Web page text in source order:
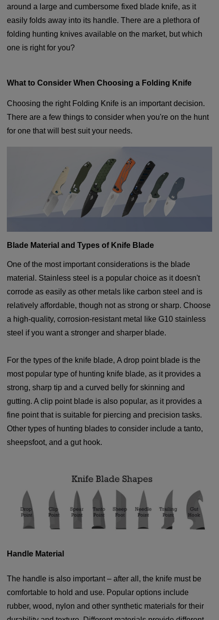
around a large and cumbersome fixed blade knife, as it
easily folds away into its handle. There are a plethora of
folding hunting knives available on the market, but which
one is right for you?
What to Consider When Choosing a Folding Knife
Choosing the right Folding Knife is an important decision.
There are a few things to consider when you're on the hunt
for one that will best suit your needs.
Blade Material and Types of Knife Blade
One of the most important considerations is the blade
material. Stainless steel is a popular choice as it doesn't
corrode as easily as other metals like carbon steel and is
relatively affordable, though not as strong or sharp. Choose
a high-quality, corrosion-resistant metal like G10 stainless
steel if you want a stronger and sharper blade.
For the types of the knife blade, A drop point blade is the
most popular type of hunting knife blade, as it provides a
strong, sharp tip and a curved belly for skinning and
gutting. A clip point blade is also popular, as it provides a
fine point that is suitable for piercing and precision tasks.
Other types of hunting blades to consider include a tanto,
sheepsfoot, and a gut hook.
Handle Material
The handle is also important – after all, the knife must be
comfortable to hold and use. Popular options include
rubber, wood, nylon and other synthetic materials for their